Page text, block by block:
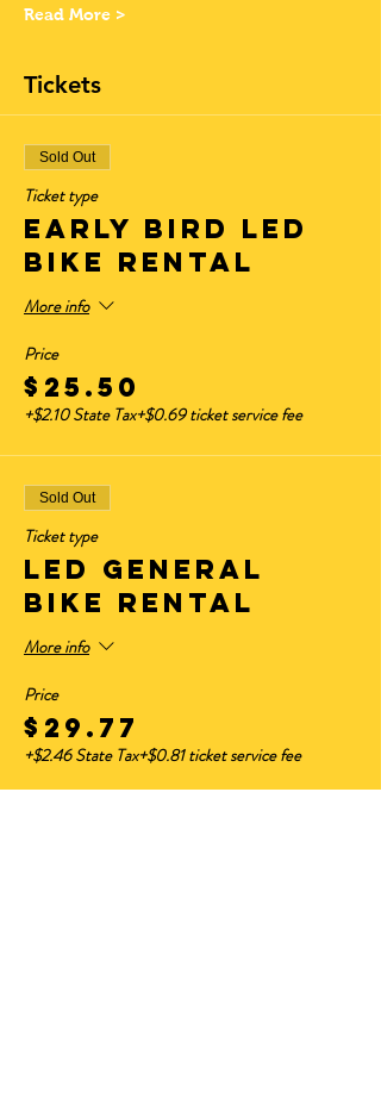
Read More >
Tickets
Sold Out
Ticket type
Early Bird LED
Bike Rental
More info
Price
$25.50
+$2.10 State Tax+$0.69 ticket service fee
Sold Out
Ticket type
LED GENERAL
BIKE RENTAL
More info
Price
$29.77
+$2.46 State Tax+$0.81 ticket service fee